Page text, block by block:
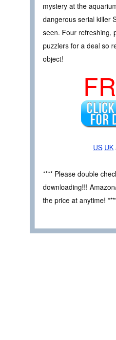
mystery at the
dangerous serial killer
seen. Four refreshing,
puzzlers for a deal so
object!
US UK
**** Please double
downloading!!!
the price at anytime!